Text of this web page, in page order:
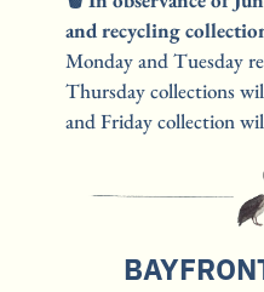
and recycling
Monday and Tuesday
Thursday collections
and Friday collection